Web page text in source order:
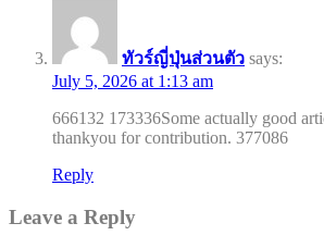
ทัวร์ญี่ปุ่นส่วนตัว says:
July 5, 2026 at 1:13 am
666132 173336Some actually good
thankyou for contribution. 377086
Reply
Leave a Reply